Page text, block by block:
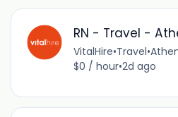
RN - Travel -
VitalHire•Travel•
$0 / hour•2d ago